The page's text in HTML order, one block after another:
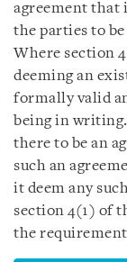
agreement that
the parties to
Where section
deeming an
formally valid
being in
there to be an
such an
it deem any
section 4(1) of
the